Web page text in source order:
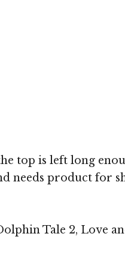
top is left long
needs product for
Tale 2, Love